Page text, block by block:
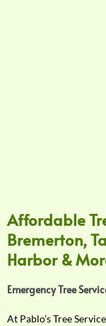
Affordable
Bremerton,
Harbor &
Emergency Tree
At Pablo’s Tree